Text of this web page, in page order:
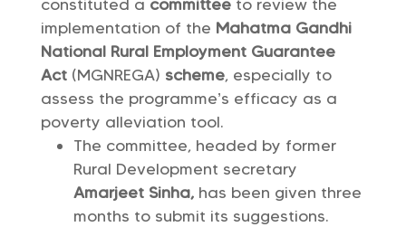
constituted a committeeto review the
implementation of the Mahatma Gandhi
National Rural Employment Guarantee
Act (MGNREGA) scheme, especially to
assess the programme’s efficacy as a
poverty alleviation tool.
The committee, headed by former
Rural Development secretary
Amarjeet Sinha, has been given three
months to submit its suggestions.